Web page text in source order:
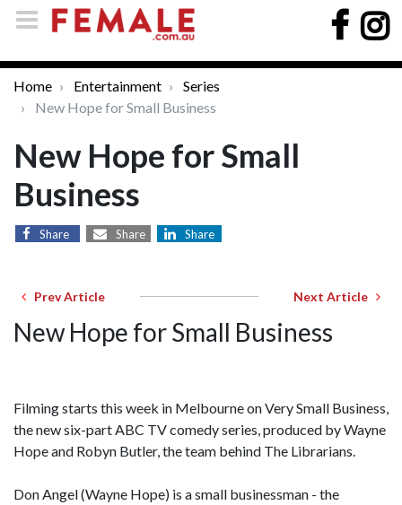
Home Entertainment
Series
New Hope for Small Business
New Hope for Small
Business
Share Share Share
Prev Article Next Article
New Hope for Small Business
Filming starts this week in Melbourne on Very Small Business,
the new six-part ABC TV comedy series, produced by Wayne
Hope and Robyn Butler, the team behind The Librarians.
Don Angel (Wayne Hope) is a small businessman - the